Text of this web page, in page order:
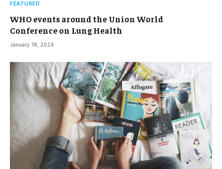
FEATURED
WHO events around the Union World
Conference on Lung Health
January 18, 2024